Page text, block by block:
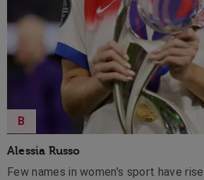
Alessia Russo
B
Few names in women’s sport have